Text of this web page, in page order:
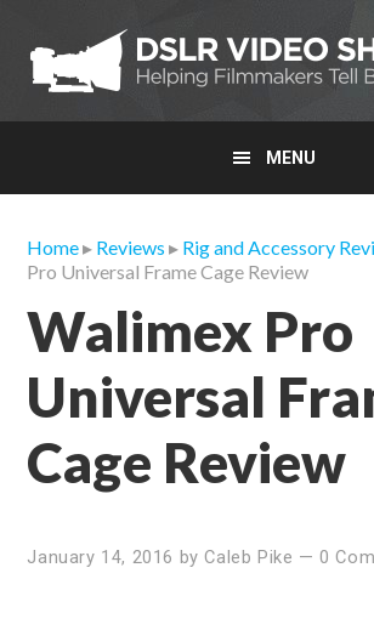
primary
navigation
main
content
primary
sidebar
MENU
Home▸ Reviews ▸ Rig and Accessory
Pro Universal Frame Cage Review
Walimex Pro
Universal
Cage Review
January 14, 2016 byCaleb Pike —0